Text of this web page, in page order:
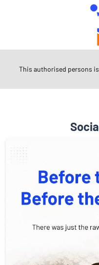
Diverse
This authorised persons